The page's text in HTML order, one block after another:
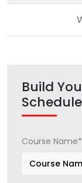
Build
Schedule
Course Name*